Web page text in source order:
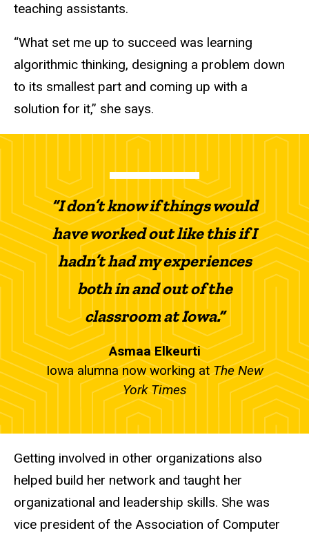
teaching assistants.
“What set me up to succeed was learning
algorithmic thinking, designing a problem down
to its smallest part and coming up with a
solution for it,” she says.
“I don’t know if things would
have worked out like this if I
hadn’t had my experiences
both in and out of the
classroom at Iowa.”
Asmaa Elkeurti
Iowa alumna now working atThe New
York Times
Getting involved in other organizations also
helped build her network and taught her
organizational and leadership skills. She was
vice president of the Association of Computer